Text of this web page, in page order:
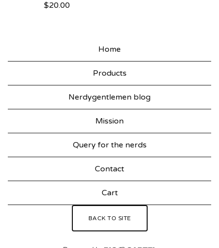
$20.00
Home
Products
Nerdygentlemen blog
Mission
Query for the nerds
Contact
Cart
BACK TO SITE